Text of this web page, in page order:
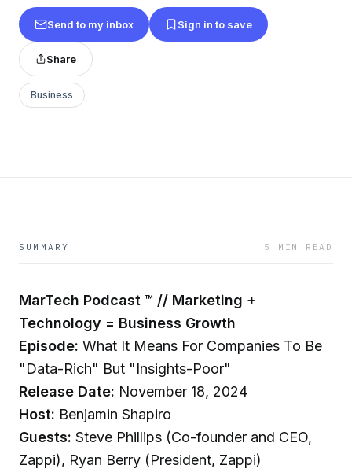
Send to my inbox Sign in to save
Share
Business
SUMMARY 5 MIN READ
MarTech Podcast ™ // Marketing +
Technology = Business Growth
Episode: What It Means For Companies To Be
"Data-Rich" But "Insights-Poor"
Release Date: November 18, 2024
Host: Benjamin Shapiro
Guests: Steve Phillips (Co-founder and CEO,
Zappi), Ryan Berry (President, Zappi)